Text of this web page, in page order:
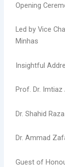
Opening
Led by Vice
Minhas
Insightful
Prof. Dr.
Dr. Shahid
Dr. Ammad
Guest of